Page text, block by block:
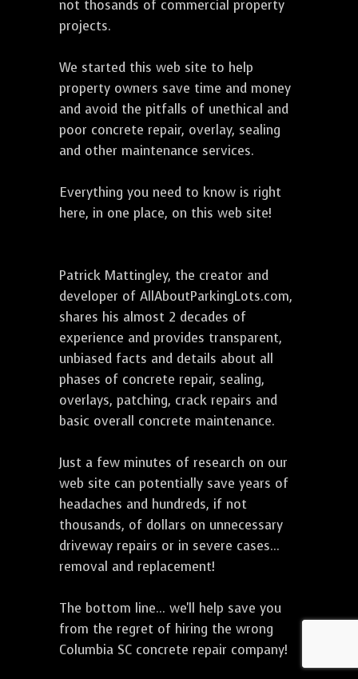
not thosands of commercial property
projects.
We started this web site to help
property owners save time and money
and avoid the pitfalls of unethical and
poor concrete repair, overlay, sealing
and other maintenance services.
Everything you need to know is right
here, in one place, on this web site!
Patrick Mattingley, the creator and
developer of AllAboutParkingLots.com,
shares his almost 2 decades of
experience and provides transparent,
unbiased facts and details about all
phases of concrete repair, sealing,
overlays, patching, crack repairs and
basic overall concrete maintenance.
Just a few minutes of research on our
web site can potentially save years of
headaches and hundreds, if not
thousands, of dollars on unnecessary
driveway repairs or in severe cases...
removal and replacement!
The bottom line... we'll help save you
from the regret of hiring the wrong
Columbia SC concrete repair company!